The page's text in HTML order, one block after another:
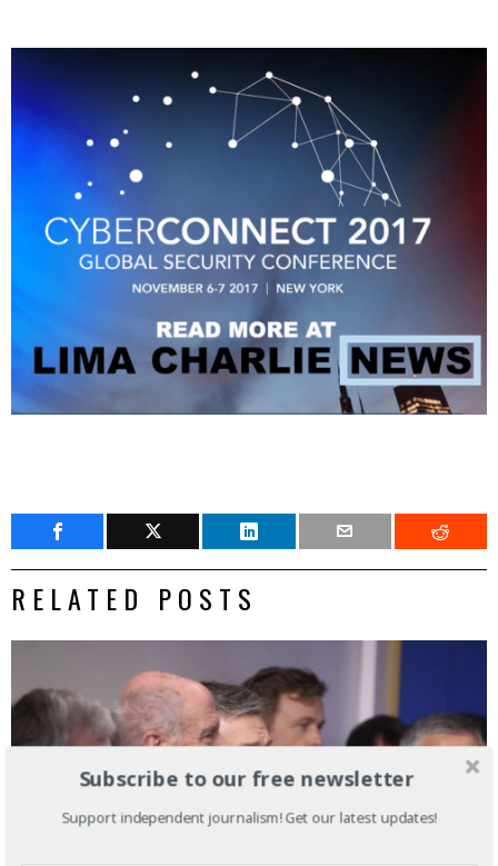
RELATED POSTS
Subscribe to our free newsletter
Support independent journalism! Get our latest updates!